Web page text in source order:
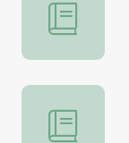
F is for Fred
P is for Philip